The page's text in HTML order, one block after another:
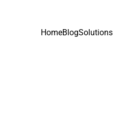
HomeBlogSolutions